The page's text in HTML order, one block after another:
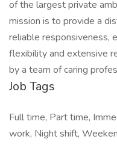
of the largest private
mission is to provide a
reliable responsiveness,
flexibility and extensive
by a team of caring
Job Tags
Full time, Part time,
work, Night shift,